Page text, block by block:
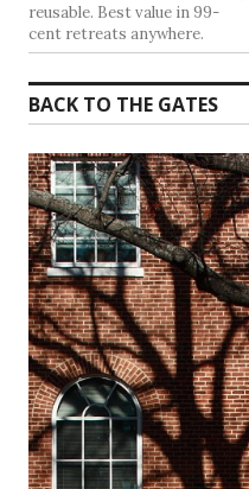
reusable. Best value in 99-
cent retreats anywhere.
BACK TO THE GATES